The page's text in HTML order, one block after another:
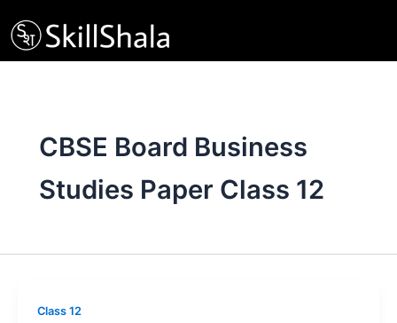
to
content
CBSE Board Business
Studies Paper Class 12
Class 12